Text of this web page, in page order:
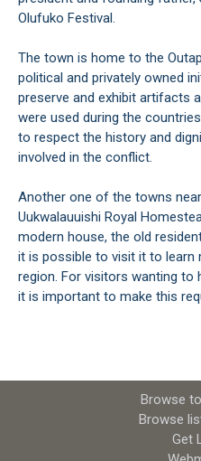
Olufuko Festival.
The town is home to the
political and privately owned
preserve and exhibit artifacts
were used during the
to respect the history and
involved in the conflict.
Another one of the towns
Uukwalauuishi Royal
modern house, the old
it is possible to visit it to
region. For visitors wanting to
it is important to make this
Browse
Browse
Get